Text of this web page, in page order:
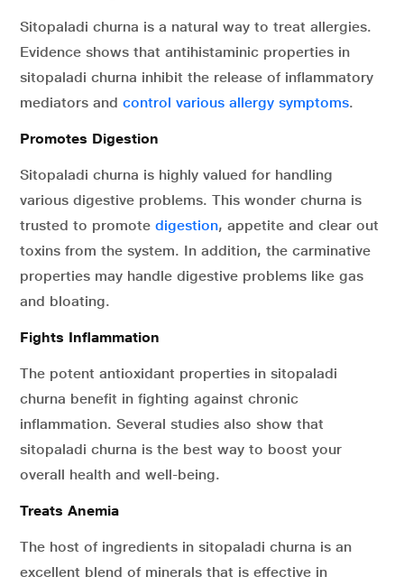
Sitopaladi churna is a natural way to treat allergies.
Evidence shows that antihistaminic properties in
sitopaladi churna inhibit the release of inflammatory
mediators and control various allergy symptoms.
Promotes Digestion
Sitopaladi churna is highly valued for handling
various digestive problems. This wonder churna is
trusted to promote digestion, appetite and clear out
toxins from the system. In addition, the carminative
properties may handle digestive problems like gas
and bloating.
Fights Inflammation
The potent antioxidant properties in sitopaladi
churna benefit in fighting against chronic
inflammation. Several studies also show that
sitopaladi churna is the best way to boost your
overall health and well-being.
Treats Anemia
The host of ingredients in sitopaladi churna is an
excellent blend of minerals that is effective in